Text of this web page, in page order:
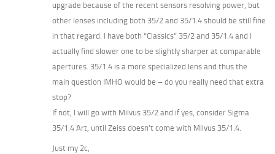
upgrade because of the recent sensors resolving power, but
other lenses including both 35/2 and 35/1.4 should be still fine
in that regard. I have both “Classics” 35/2 and 35/1.4 and I
actually find slower one to be slightly sharper at comparable
apertures. 35/1.4 is a more specialized lens and thus the
main question IMHO would be – do you really need that extra
stop?
If not, I will go with Milvus 35/2 and if yes, consider Sigma
35/1.4 Art, until Zeiss doesn’t come with Milvus 35/1.4.
Just my 2c,